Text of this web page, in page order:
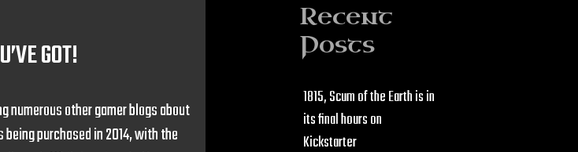
GOT!
numerous other gamer blogs about
purchased in 2014, with the
Recent
Posts
1815, Scum of the Earth is in
its final hours on
Kickstarter